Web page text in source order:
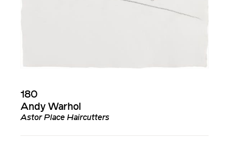
180
Andy Warhol
Astor Place Haircutters